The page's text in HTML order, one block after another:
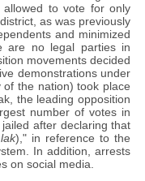
allowed to vote for only
as was previously
and minimized
are no legal parties in
movements decided
demonstrations under
of the nation) took place
the leading opposition
number of votes in
after declaring that
)," in reference to the
In addition, arrests
on social media.